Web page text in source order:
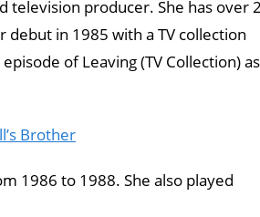
television producer. She has over
in 1985 with a TV collection
of Leaving (TV Collection) as
Brother
1986 to 1988. She also played